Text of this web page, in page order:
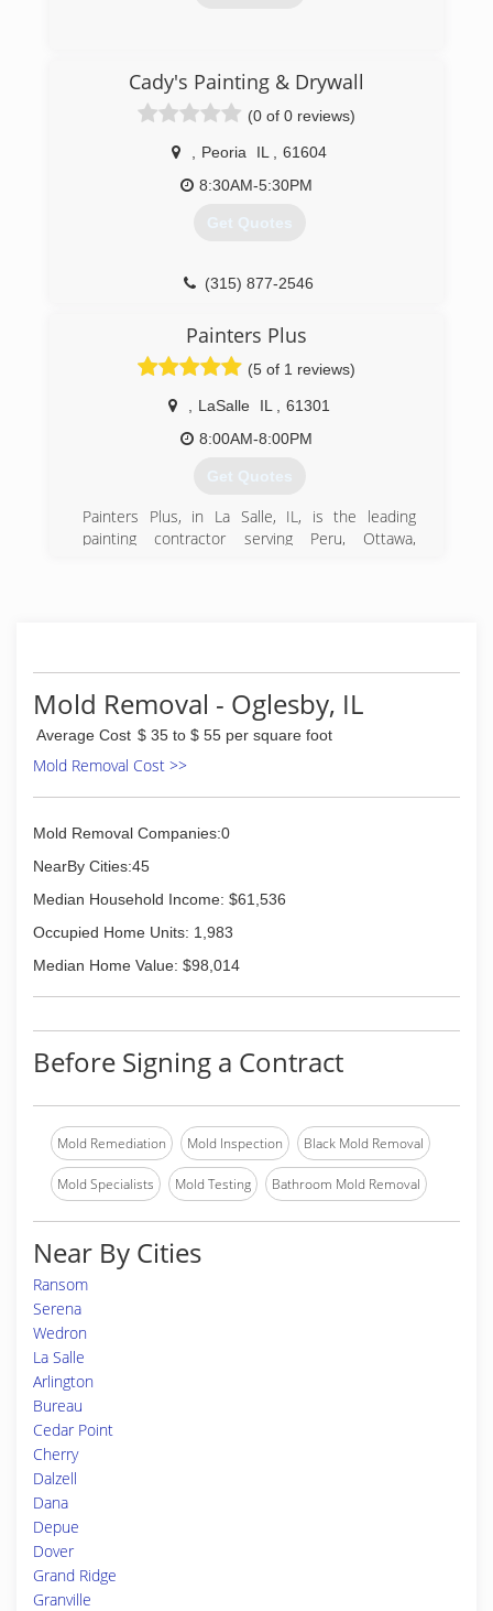
Cady's Painting & Drywall
(0 of 0 reviews)
Peoria IL
61604
8:30AM-5:30PM
Get Quotes
(315) 877-2546
Painters Plus
(5 of 1 reviews)
LaSalle IL
61301
8:00AM-8:00PM
Get Quotes
Painters Plus, in La Salle, IL, is the leading
painting contractor serving Peru, Ottawa,
Insured
(815) 326-9289
Mold Removal - Oglesby, IL
Average Cost $ 35 to $ 55 per square foot
Mold Removal Cost >>
Mold Removal Companies:0
NearBy Cities:45
Median Household Income: $61,536
Occupied Home Units: 1,983
Median Home Value: $98,014
Before Signing a Contract
Mold Remediation Mold Inspection Black Mold Removal
Mold Specialists Mold Testing Bathroom Mold Removal
Near By Cities
Ransom
Serena
Wedron
La Salle
Arlington
Bureau
Cedar Point
Cherry
Dalzell
Dana
Depue
Dover
Grand Ridge
Granville